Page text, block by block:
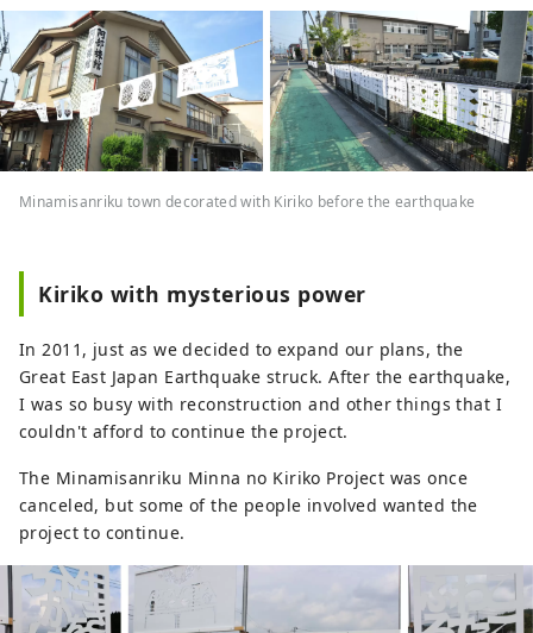
Minamisanriku town decorated with Kiriko before the earthquake
Kiriko with mysterious power
In 2011, just as we decided to expand our plans, the
Great East Japan Earthquake struck. After the earthquake,
I was so busy with reconstruction and other things that I
couldn't afford to continue the project.
The Minamisanriku Minna no Kiriko Project was once
canceled, but some of the people involved wanted the
project to continue.